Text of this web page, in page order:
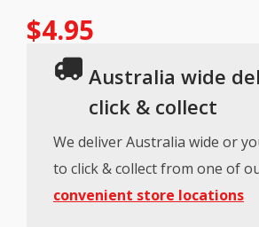
$4.95
Australia wide
click & collect
We deliver Australia wide or
to click & collect from one of
convenient store locations